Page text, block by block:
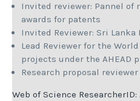
Invited reviewer: Pannel of
awards for patents
Invited Reviewer: Sri
Lead Reviewer for the
projects under the AHEAD
Research proposal reviewer
Web of Science ResearcherID: